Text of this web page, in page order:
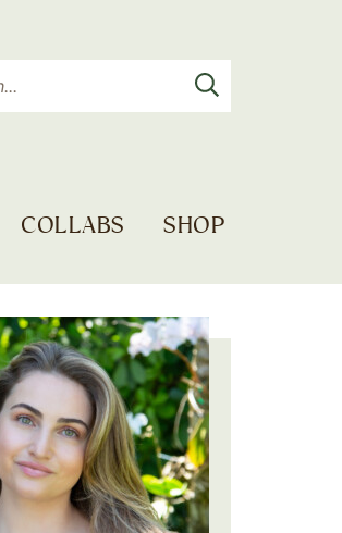
COLLABS SHOP